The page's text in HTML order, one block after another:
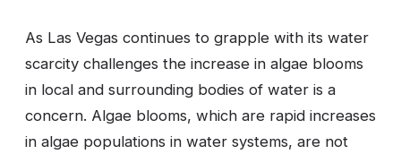
As Las Vegas continues to grapple with its water
scarcity challenges the increase in algae blooms
in local and surrounding bodies of water is a
concern. Algae blooms, which are rapid increases
in algae populations in water systems, are not